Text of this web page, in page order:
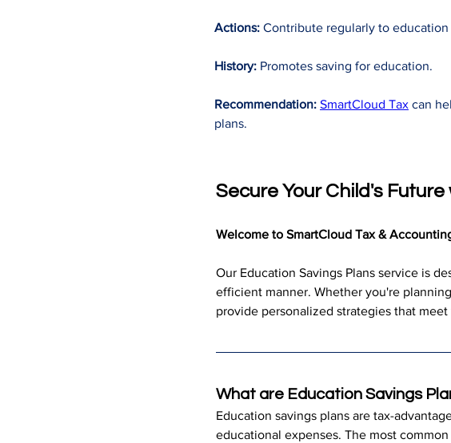
Actions: Contribute regularly to education
History: Promotes saving for education.
Recommendation: SmartCloud Tax can
plans.
Secure Your Child's
Welcome to SmartCloud Tax &
Our Education Savings Plans service is
efficient manner. Whether you're
provide personalized strategies that
What are Education Savings
Education savings plans are tax-
educational expenses. The most